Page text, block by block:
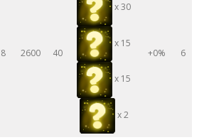
8 2600 40
x 30
x 15
x 15
x 2
+0% 6